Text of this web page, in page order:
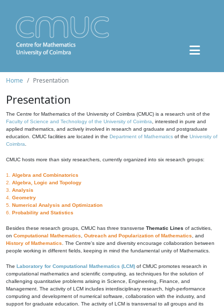
Home Presentation
Presentation
The Centre for Mathematics of the University of Coimbra (CMUC) is a research unit of the
Faculty of Science and Technology of the University of Coimbra , interested in pure and
applied mathematics, and actively involved in research and graduate and postgraduate
education. CMUC facilities are located in the Department of Mathematics of the University of
Coimbra
CMUC hosts more than sixty researchers, currently organized into six research groups:
1. Algebra and Combinatorics
2. Algebra, Logic and Topology
3. Analysis
4. Geometry
5. Numerical Analysis and Optimization
6. Probability and Statistics
Besides these research groups, CMUC has three transverse Thematic Lines of activities,
on Computational Mathematics Outreach and Popularization of Mathematics , and
History of Mathematics . The Centre's size and diversity encourage collaboration between
people working in different fields, keeping in mind the fundamental unity of Mathematics.
The Laboratory for Computational Mathematics (LCM) of CMUC promotes research in
computational mathematics and scientific computing, as techniques for the solution of
challenging quantitative problems arising in Science, Engineering, Finance, and
Management. The activity of LCM includes interdisciplinary research, high-performance
computing and development of numerical software, collaboration with the industry, and
support for graduate education. The activity of LCM is transversal to all groups and its